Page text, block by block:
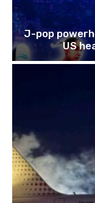
J-pop
US